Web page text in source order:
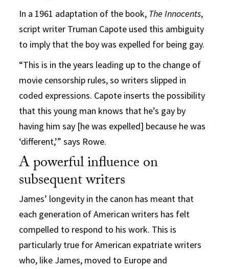
In a 1961 adaptation of the book, The Innocents,
script writer Truman Capote used this ambiguity
to imply that the boy was expelled for being gay.
“This is in the years leading up to the change of
movie censorship rules, so writers slipped in
coded expressions. Capote inserts the possibility
that this young man knows that he’s gay by
having him say [he was expelled] because he was
‘different,’” says Rowe.
A powerful influence on
subsequent writers
James’ longevity in the canon has meant that
each generation of American writers has felt
compelled to respond to his work. This is
particularly true for American expatriate writers
who, like James, moved to Europe and